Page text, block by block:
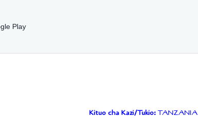
Play
Kituo cha Kazi/Tukio:TANZANIA